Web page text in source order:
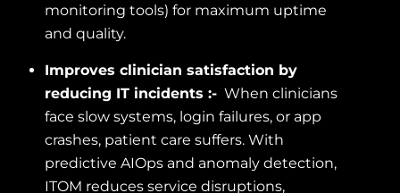
monitoring tools) for maximum uptime
and quality.
Improves clinician satisfaction by
reducing IT incidents :- When clinicians
face slow systems, login failures, or app
crashes, patient care suffers. With
predictive AIOps and anomaly detection,
ITOM reduces service disruptions,